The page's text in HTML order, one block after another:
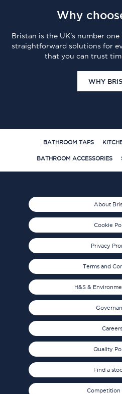
Why
Bristan is the UK's number
straightforward solutions for
that you can trust
WHY
BATHROOM TAPS
BATHROOM ACCESSORIES
About
Cookie
Privacy
Terms and
H&S &
Careers
Quality
Find a
Competition